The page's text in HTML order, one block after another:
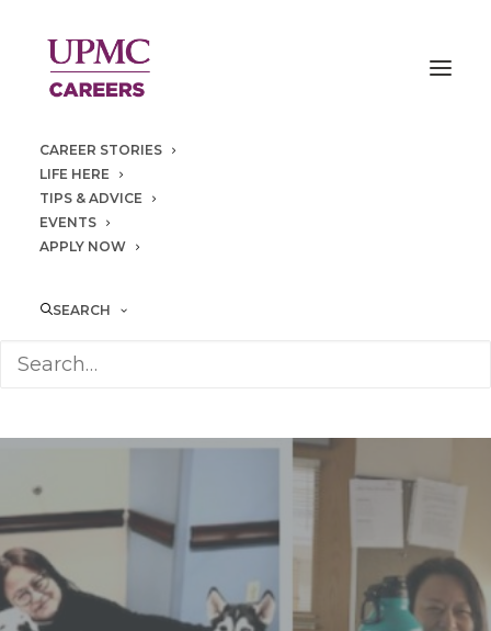
CAREER STORIES
LIFE HERE
TIPS & ADVICE
EVENTS
APPLY NOW
SEARCH